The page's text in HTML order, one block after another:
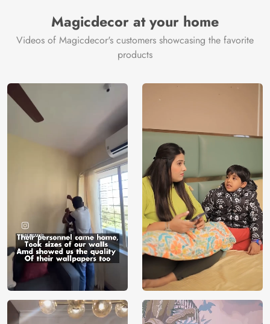
Magicdecor at your home
Videos of Magicdecor's customers showcasing the favorite
products